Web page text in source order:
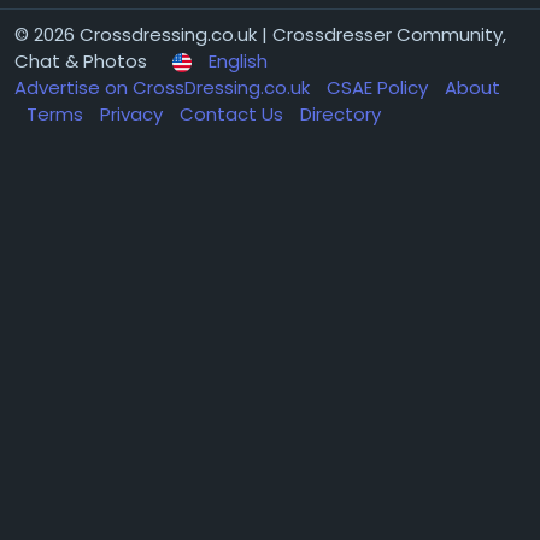
© 2026 Crossdressing.co.uk | Crossdresser Community,
Chat & Photos
English
Advertise on CrossDressing.co.uk
CSAE Policy
About
Terms
Privacy Contact Us Directory